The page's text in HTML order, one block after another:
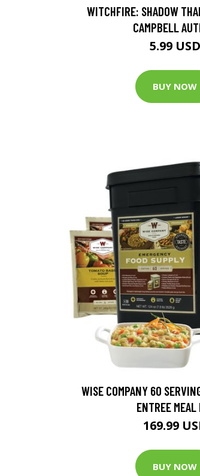
WITCHFIRE: SHADOW
CAMPBELL
5.99 USD
BUY NOW
WISE COMPANY 60
ENTREE
169.99
BUY NOW